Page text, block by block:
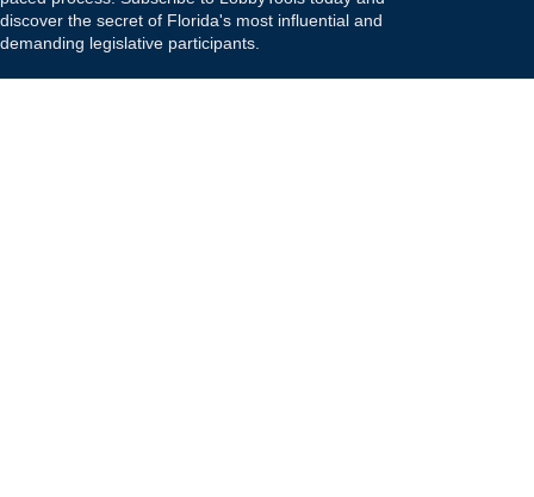
discover the secret of Florida's most influential and
demanding legislative participants.